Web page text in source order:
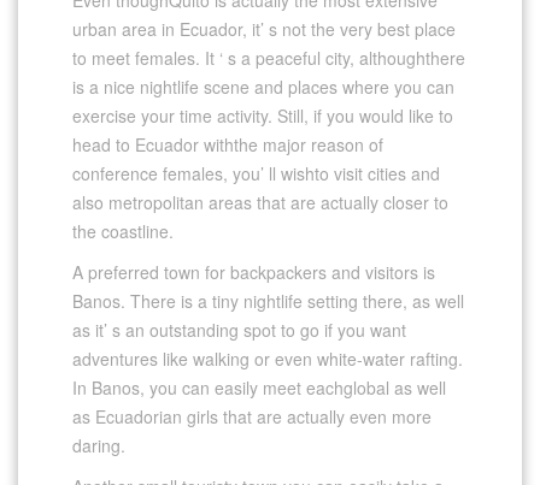
urban area in Ecuador, it’ s not the very best place
to meet females. It ‘ s a peaceful city, althoughthere
is a nice nightlife scene and places where you can
exercise your time activity. Still, if you would like to
head to Ecuador withthe major reason of
conference females, you’ ll wishto visit cities and
also metropolitan areas that are actually closer to
the coastline.
A preferred town for backpackers and visitors is
Banos. There is a tiny nightlife setting there, as well
as it’ s an outstanding spot to go if you want
adventures like walking or even white-water rafting.
In Banos, you can easily meet eachglobal as well
as Ecuadorian girls that are actually even more
daring.